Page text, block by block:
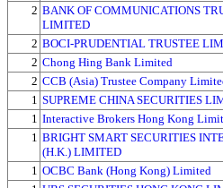
2 BANK OF COMMUNICATIONS
LIMITED
2 BOCI-PRUDENTIAL TRUSTEE
2 Chong Hing Bank Limited
2 CCB (Asia) Trustee Company
1 SUPREME CHINA SECURITIES
1 Interactive Brokers Hong Kong
1 BRIGHT SMART SECURITIES
(H.K.) LIMITED
1 OCBC Bank (Hong Kong) Limited